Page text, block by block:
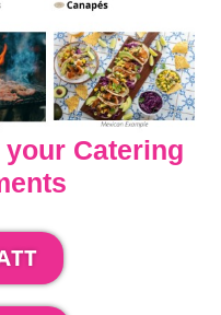
Catering